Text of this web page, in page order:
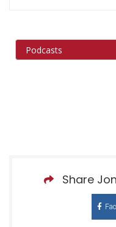
Share